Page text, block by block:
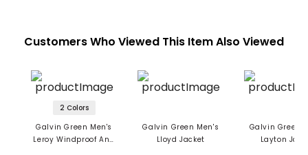
Customers Who Viewed This Item Also Viewed
2 Colors
Galvin Green Men's
Leroy Windproof And
Galvin Green Men's
Lloyd Jacket
Galvin Green
Layton